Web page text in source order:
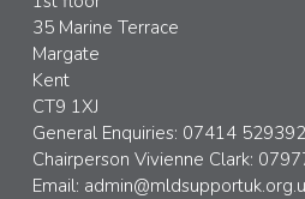
35 Marine Terrace
Margate
Kent
CT9 1XJ
General Enquiries: 07414 529392
Chairperson Vivienne Clark:
Email: